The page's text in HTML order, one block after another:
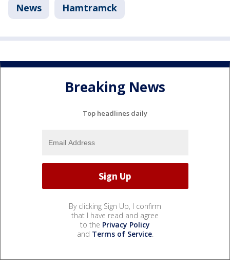
News Hamtramck
Breaking News
Top headlines daily
By clicking Sign Up, I confirm
that I have read and agree
to the Privacy Policy
and Terms of Service.